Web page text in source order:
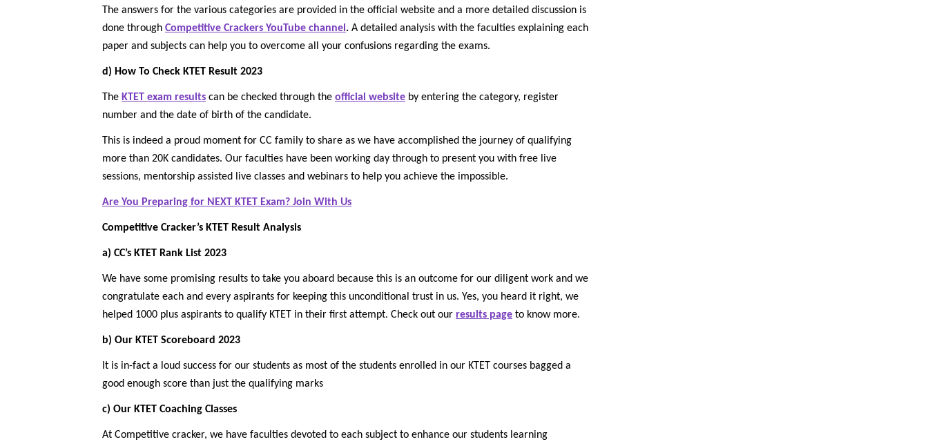
The answers for the various categories are provided in the official website and a more detailed discussion is
done through Competitive Crackers YouTube channel. A detailed analysis with the faculties explaining each
paper and subjects can help you to overcome all your confusions regarding the exams.
d) How To Check KTET Result 2023
The KTET exam results can be checked through the official website by entering the category, register
number and the date of birth of the candidate.
This is indeed a proud moment for CC family to share as we have accomplished the journey of qualifying
more than 20K candidates. Our faculties have been working day through to present you with free live
sessions, mentorship assisted live classes and webinars to help you achieve the impossible.
Are You Preparing for NEXT KTET Exam? Join With Us
Competitive Cracker’s KTET Result Analysis
a) CC’s KTET Rank List 2023
We have some promising results to take you aboard because this is an outcome for our diligent work and we
congratulate each and every aspirants for keeping this unconditional trust in us. Yes, you heard it right, we
helped 1000 plus aspirants to qualify KTET in their first attempt. Check out our results page to know more.
b) Our KTET Scoreboard 2023
It is in-fact a loud success for our students as most of the students enrolled in our KTET courses bagged a
good enough score than just the qualifying marks
c) Our KTET Coaching Classes
At Competitive cracker, we have faculties devoted to each subject to enhance our students learning